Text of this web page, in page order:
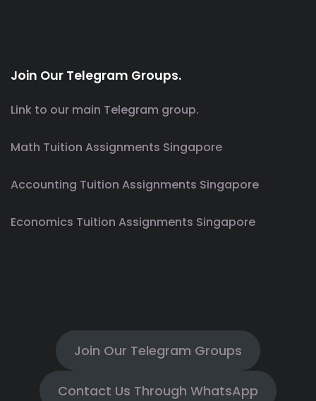
Join Our Telegram Groups.
Link to our main Telegram group.
Math Tuition Assignments Singapore
Accounting Tuition Assignments Singapore
Economics Tuition Assignments Singapore
Join Our Telegram Groups
Contact Us Through WhatsApp